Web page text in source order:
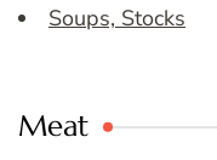
Soups, Stocks
Meat